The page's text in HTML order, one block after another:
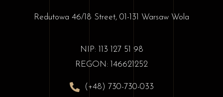
Redutowa 46/18 Street, 01-131 Warsaw Wola
NIP: 113 127 51 98
REGON: 146621252
(+48) 730-730-033